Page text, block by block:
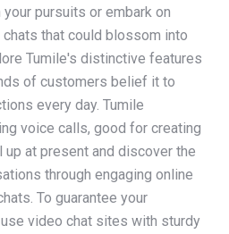
pursuits or embark on
that could blossom into
Tumile's distinctive features
of customers belief it to
every day. Tumile
voice calls, good for creating
up at present and discover the
through engaging online
To guarantee your
video chat sites with sturdy